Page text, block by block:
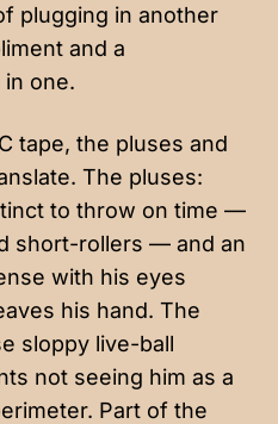
plugging in another
and a
one.
tape, the pluses and
The pluses:
to throw on time —
short-rollers — and an
with his eyes
his hand. The
sloppy live-ball
not seeing him as a
Part of the